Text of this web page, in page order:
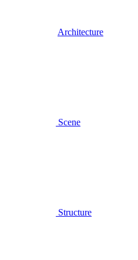
Architecture
Scene
Structure